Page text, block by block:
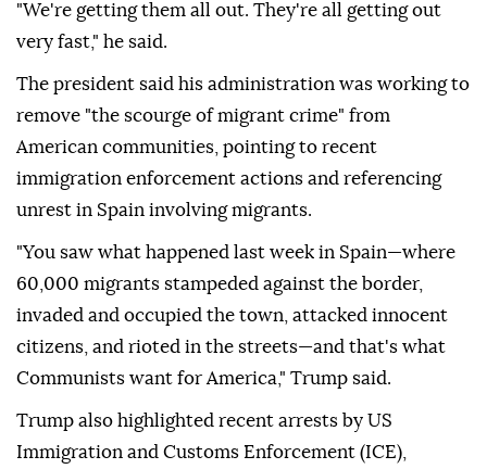
"We're getting them all out. They're all getting out
very fast," he said.
The president said his administration was working to
remove "the scourge of migrant crime" from
American communities, pointing to recent
immigration enforcement actions and referencing
unrest in Spain involving migrants.
"You saw what happened last week in Spain—where
60,000 migrants stampeded against the border,
invaded and occupied the town, attacked innocent
citizens, and rioted in the streets—and that's what
Communists want for America," Trump said.
Trump also highlighted recent arrests by US
Immigration and Customs Enforcement (ICE),